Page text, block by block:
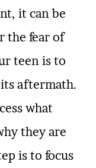
it can be
the fear of
teen is to
aftermath.
what
they are
is to focus